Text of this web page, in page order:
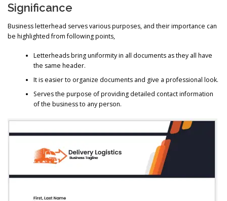
Significance
Business letterhead serves various purposes, and their importance can
be highlighted from following points,
Letterheads bring uniformity in all documents as they all have
the same header.
It is easier to organize documents and give a professional look.
Serves the purpose of providing detailed contact information
of the business to any person.